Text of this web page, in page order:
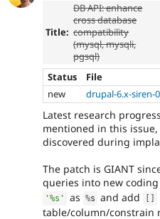
Title:
DB API: enhance
cross database
compatibility
(mysql, mysqli,
pgsql)
Status File
new
drupal-6.x-siren-
Latest research
mentioned in this
discovered during
The patch is GIANT
queries into new
'%s' as %s and add
table/column/constrain